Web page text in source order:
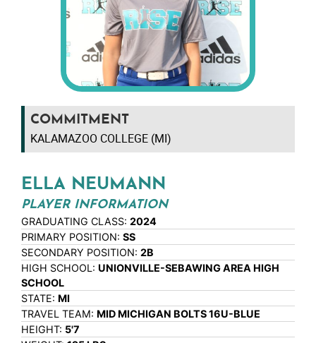
COMMITMENT
KALAMAZOO COLLEGE (MI)
ELLA NEUMANN
PLAYER INFORMATION
GRADUATING CLASS: 2024
PRIMARY POSITION: SS
SECONDARY POSITION: 2B
HIGH SCHOOL: UNIONVILLE-SEBAWING AREA HIGH
SCHOOL
STATE: MI
TRAVEL TEAM: MID MICHIGAN BOLTS 16U-BLUE
HEIGHT: 5'7